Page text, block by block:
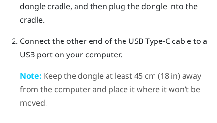
dongle cradle, and then plug the dongle into the
cradle.
Connect the other end of the USB Type-Ccable to a
USB port on your computer.
Note: Keep the dongle at least 45 cm (18 in) away
from the computer and place it where it won’t be
moved.